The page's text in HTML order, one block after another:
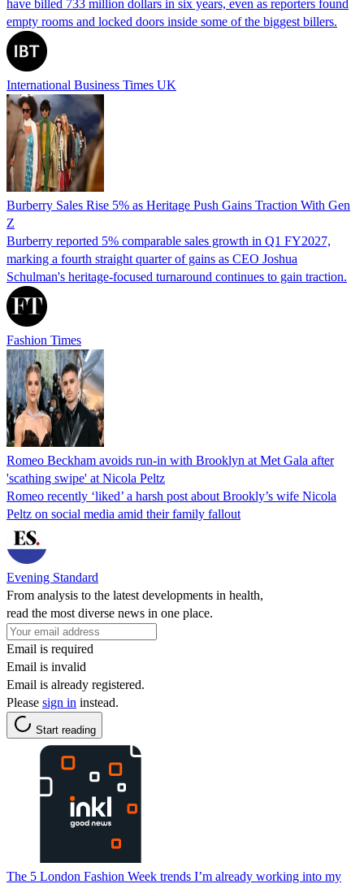
have billed 733 million dollars in six years, even as reporters found
empty rooms and locked doors inside some of the biggest billers.
International Business Times UK
Burberry Sales Rise 5% as Heritage Push Gains Traction With Gen
Z
Burberry reported 5% comparable sales growth in Q1 FY2027,
marking a fourth straight quarter of gains as CEO Joshua
Schulman's heritage-focused turnaround continues to gain traction.
Fashion Times
Romeo Beckham avoids run-in with Brooklyn at Met Gala after
'scathing swipe' at Nicola Peltz
Romeo recently ‘liked’ a harsh post about Brookly’s wife Nicola
Peltz on social media amid their family fallout
Evening Standard
From analysis to the latest developments in health,
read the most diverse news in one place.
Email is required
Email is invalid
Email is already registered.
Please sign in instead.
Start reading
The 5 London Fashion Week trends I’m already working into my